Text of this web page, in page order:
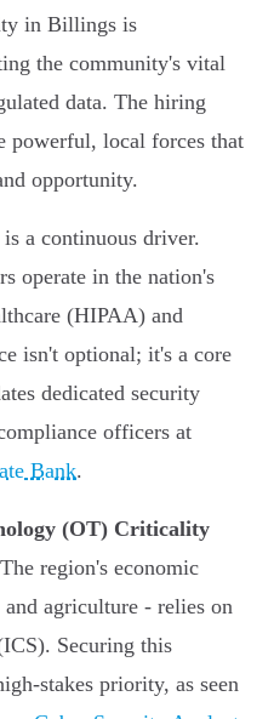
in Billings is
the community's vital
data. The hiring
powerful, local forces that
opportunity.
is a continuous driver.
operate in the nation's
(HIPAA) and
isn't optional; it's a core
dedicated security
officers at
Bank.
(OT) Criticality
region's economic
agriculture - relies on
Securing this
stakes priority, as seen